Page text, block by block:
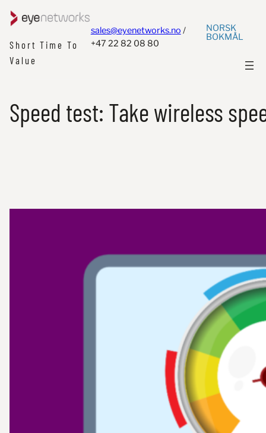
Short Time To
Value
sales@eyenetworks.no /
+47 22 82 08 80
NORSK
BOKMÅL
Speed test: Take wireless